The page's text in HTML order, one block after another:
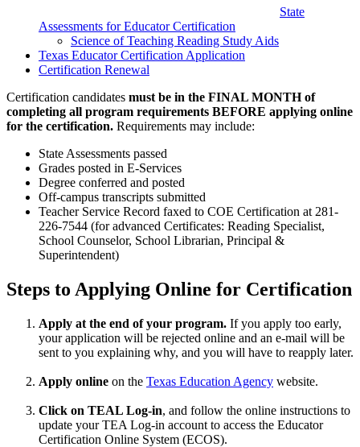
State
Assessments for Educator Certification
Science of Teaching Reading Study Aids
Texas Educator Certification Application
Certification Renewal
Certification candidates must be in the FINAL MONTH of
completing all program requirements BEFORE applying online
for the certification. Requirements may include:
State Assessments passed
Grades posted in E-Services
Degree conferred and posted
Off-campus transcripts submitted
Teacher Service Record faxed to COE Certification at 281-
226-7544 (for advanced Certificates: Reading Specialist,
School Counselor, School Librarian, Principal &
Superintendent)
Steps to Applying Online for Certification
Apply at the end of your program. If you apply too early,
your application will be rejected online and an e-mail will be
sent to you explaining why, and you will have to reapply later.
Apply online on the Texas Education Agency website.
Click on TEAL Log-in, and follow the online instructions to
update your TEA Log-in account to access the Educator
Certification Online System (ECOS).